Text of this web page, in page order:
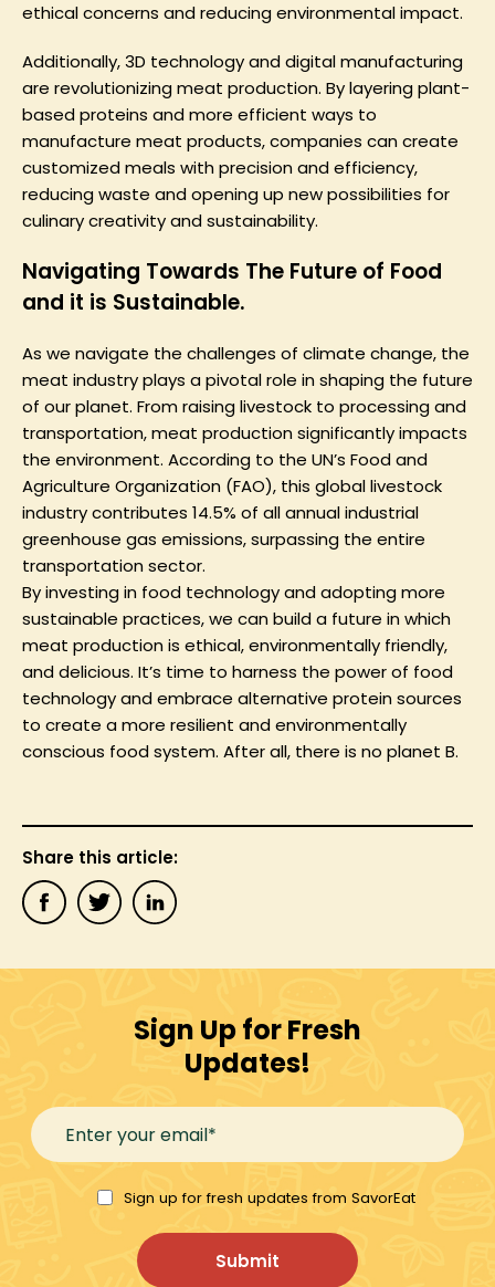
ethical concerns and reducing environmental impact.
Additionally, 3D technology and digital manufacturing
are revolutionizing meat production. By layering plant-
based proteins and more efficient ways to
manufacture meat products, companies can create
customized meals with precision and efficiency,
reducing waste and opening up new possibilities for
culinary creativity and sustainability.
Navigating Towards The Future of Food
and it is Sustainable.
As we navigate the challenges of climate change, the
meat industry plays a pivotal role in shaping the future
of our planet. From raising livestock to processing and
transportation, meat production significantly impacts
the environment. According to the UN’s Food and
Agriculture Organization (FAO), this global livestock
industry contributes 14.5% of all annual industrial
greenhouse gas emissions, surpassing the entire
transportation sector.
By investing in food technology and adopting more
sustainable practices, we can build a future in which
meat production is ethical, environmentally friendly,
and delicious. It’s time to harness the power of food
technology and embrace alternative protein sources
to create a more resilient and environmentally
conscious food system. After all, there is no planet B.
Share this article:
Sign Up for Fresh
Updates!
Sign up for fresh updates from SavorEat